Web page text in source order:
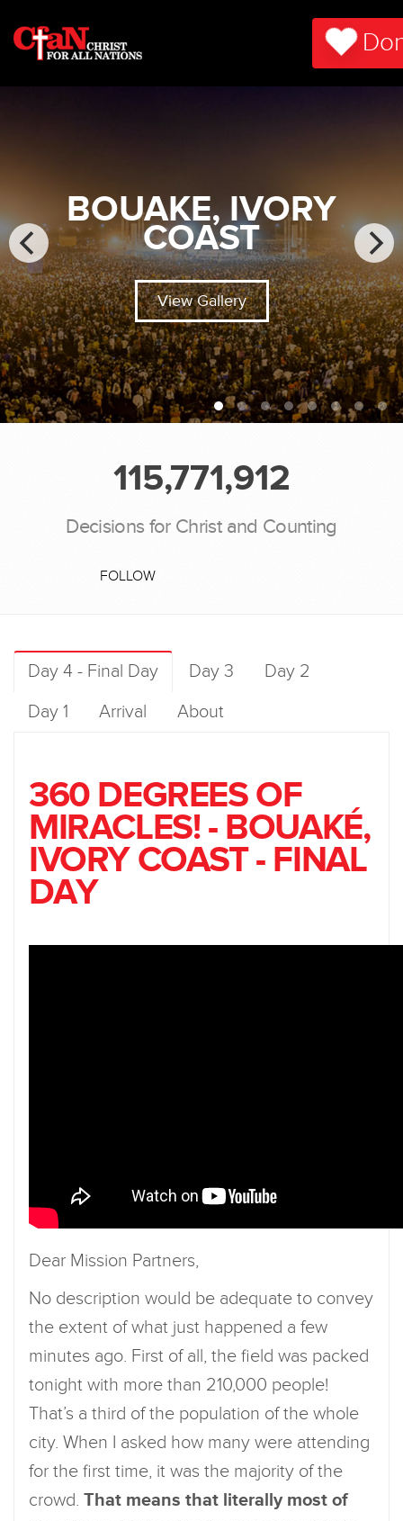
BOUAKE, IVORY
COAST
View Gallery
115,771,912
Decisions for Christ and Counting
FOLLOW
Day 4 - Final Day Day 3
Day 2
Day 1
Arrival About
360 DEGREES OF
MIRACLES! - BOUAKÉ,
IVORY COAST - FINAL
DAY
Dear Mission Partners,
No description would be adequate to convey
the extent of what just happened a few
minutes ago. First of all, the field was packed
tonight with more than 210,000 people!
That’s a third of the population of the whole
city. When I asked how many were attending
for the first time, it was the majority of the
crowd. That means that literally most of